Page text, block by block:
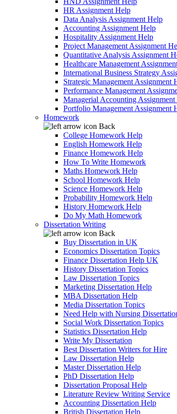
HR Assignment Help
Data Analysis Assignment Help
Accounting Assignment Help
Hospitality Assignment Help
Project Management Assignment
Quantitative Analysis Assignment
Healthcare Management
International Business Strategy
Strategic Management Assignment
Performance Management
Managerial Accounting
Portfolio Management Assignment
Homework
Back
College Homework Help
English Homework Help
Finance Homework Help
How To Write Homework
Maths Homework Help
School Homework Help
Science Homework Help
Probability Homework Help
History Homework Help
Do My Math Homework
Dissertation Writing
Back
Buy Dissertation in UK
Economics Dissertation Topics
Finance Dissertation Help UK
History Dissertation Topics
Law Dissertation Topics
Marketing Dissertation Help
MBA Dissertation Help
Media Dissertation Topics
Need Help with Nursing
Social Work Dissertation Topics
Statistics Dissertation Help
Write My Dissertation
Best Dissertation Writers for Hire
Law Dissertation Help
Master Dissertation Help
PhD Dissertation Help
Dissertation Proposal Help
Literature Review Writing Service
Accounting Dissertation Help
British Dissertation Help